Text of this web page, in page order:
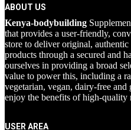
ABOUT US
Kenya-bodybuilding
that provides a user-friendly,
store to deliver original,
products through a secured and
ourselves in providing a broad
value to power this, including a
vegetarian, vegan, dairy-free and
enjoy the benefits of high-quality
USER AREA